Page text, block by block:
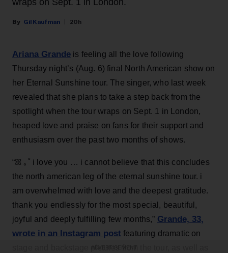
Gil Kaufman 20h
Ariana Grande is feeling all the love following
Thursday night’s (Aug. 6) final North American show on
her Eternal Sunshine tour. The singer, who last week
revealed that she plans to take a step back from the
spotlight when the tour wraps on Sept. 1 in London,
heaped love and praise on fans for their support and
enthusiasm over the past two months of shows.
“ꕤ ｡˚ i love you … i cannot believe that this concludes
the north american leg of the eternal sunshine tour. i
am overwhelmed with love and the deepest gratitude.
thank you endlessly for the most special, beautiful,
joyful and deeply fulfilling few months,” Grande, 33,
wrote in an Instagram post featuring dramatic on